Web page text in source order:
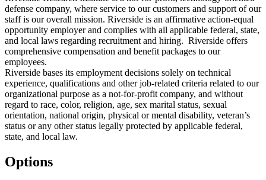
defense company, where service to our customers and support of our
staff is our overall mission. Riverside is an affirmative action-equal
opportunity employer and complies with all applicable federal, state,
and local laws regarding recruitment and hiring. Riverside offers
comprehensive compensation and benefit packages to our
employees.
Riverside bases its employment decisions solely on technical
experience, qualifications and other job-related criteria related to our
organizational purpose as a not-for-profit company, and without
regard to race, color, religion, age, sex marital status, sexual
orientation, national origin, physical or mental disability, veteran’s
status or any other status legally protected by applicable federal,
state, and local law.
Options